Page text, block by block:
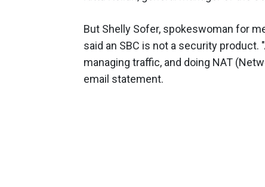
But Shelly Sofer, spokeswoman for
said an SBC is not a security
managing traffic, and doing NAT
email statement.